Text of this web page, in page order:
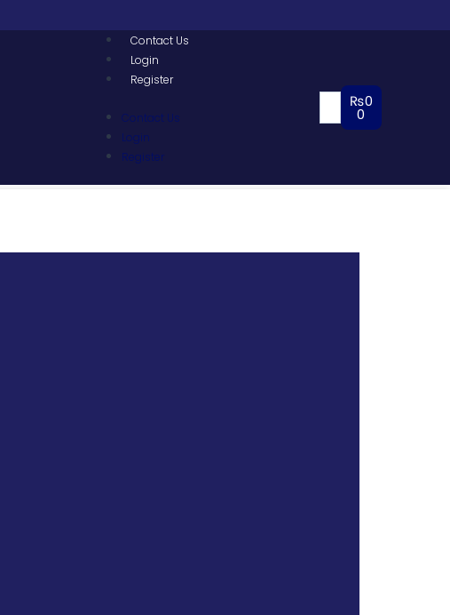
Contact Us
Login
Register
Contact Us
Login
Register
₨0
0